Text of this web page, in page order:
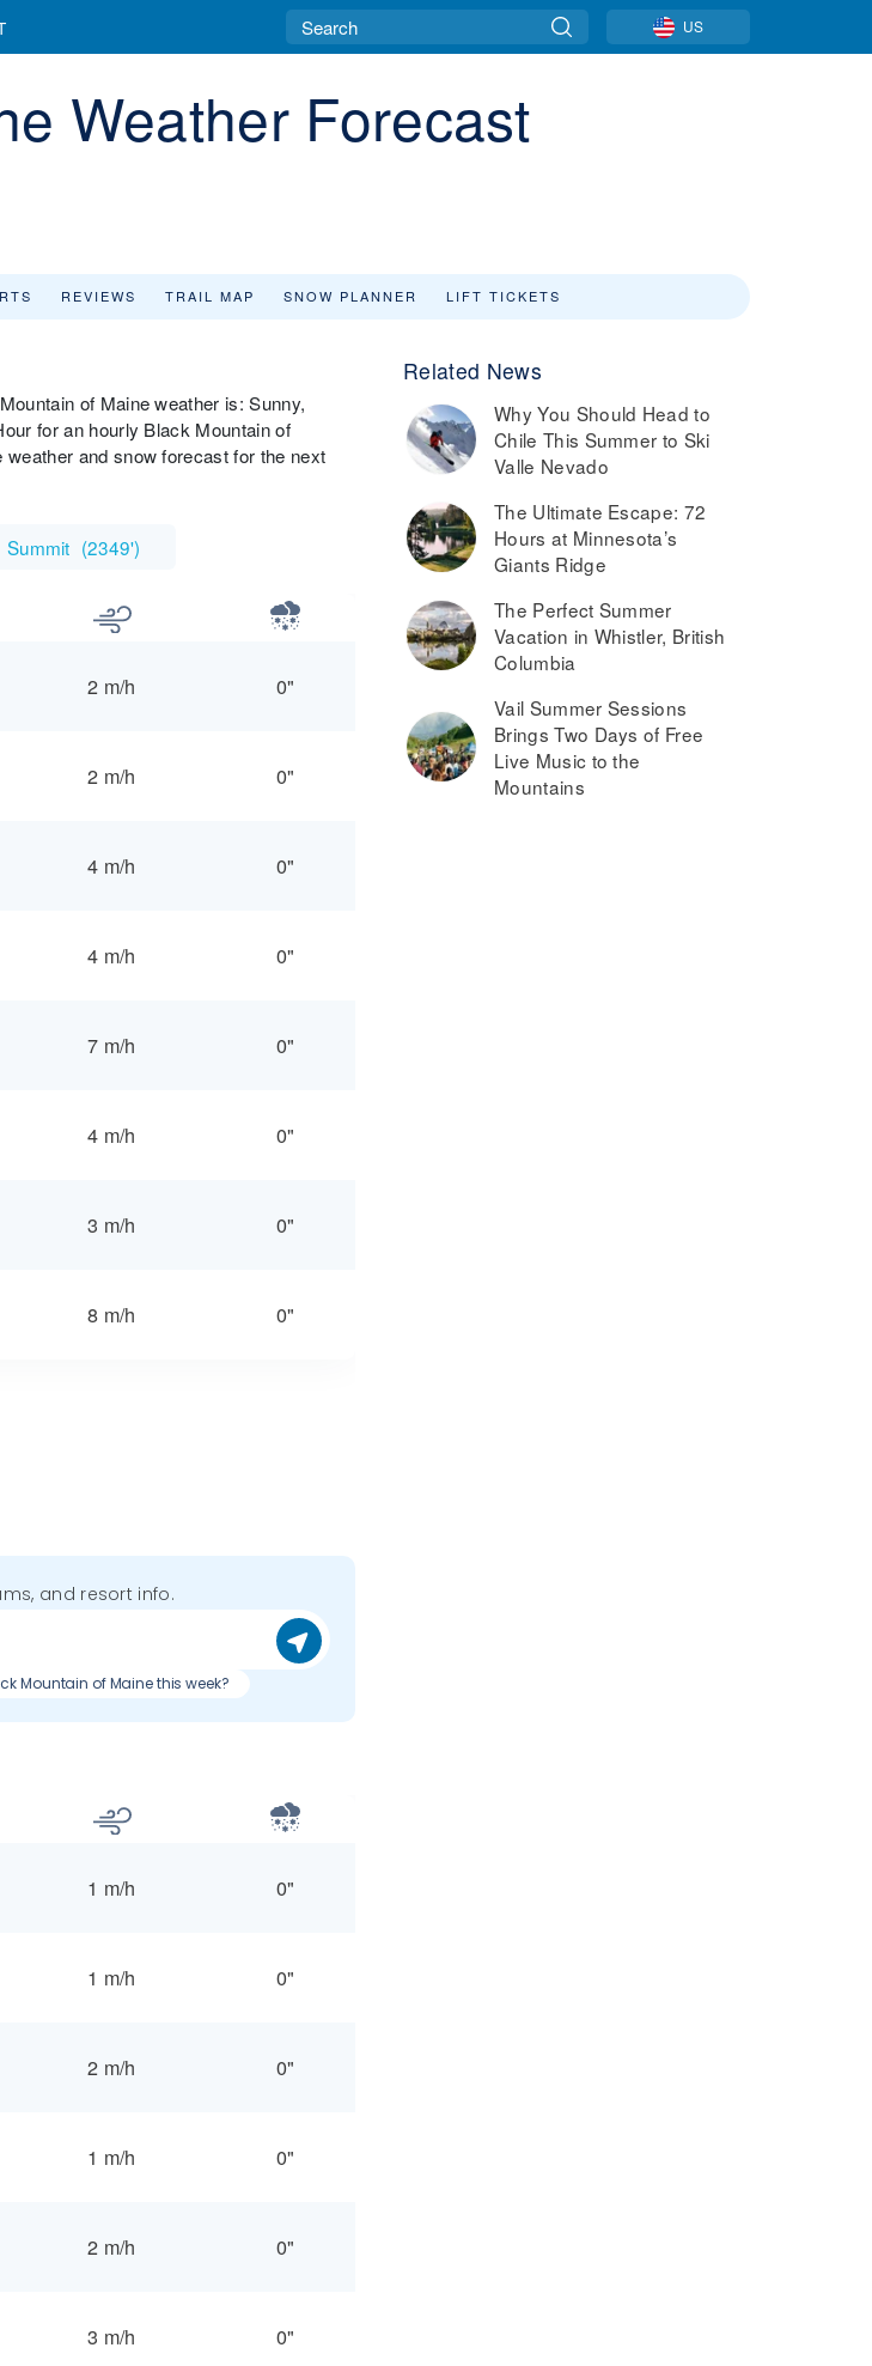
US
Weather Forecast
REVIEWS TRAIL MAP SNOW PLANNER LIFT TICKETS
of Maine weather is: Sunny,
for an hourly Black Mountain of
and snow forecast for the next
Summit (2349')
2 m/h 0"
2 m/h 0"
4 m/h 0"
4 m/h 0"
7 m/h 0"
4 m/h 0"
3 m/h 0"
8 m/h 0"
and resort info.
Mountain of Maine this week?
1 m/h 0"
1 m/h 0"
2 m/h 0"
1 m/h 0"
2 m/h 0"
3 m/h 0"
Related News
Why You Should Head to
Chile This Summer to Ski
Valle Nevado
The Ultimate Escape: 72
Hours at Minnesota’s
Giants Ridge
The Perfect Summer
Vacation in Whistler, British
Columbia
Vail Summer Sessions
Brings Two Days of Free
Live Music to the
Mountains